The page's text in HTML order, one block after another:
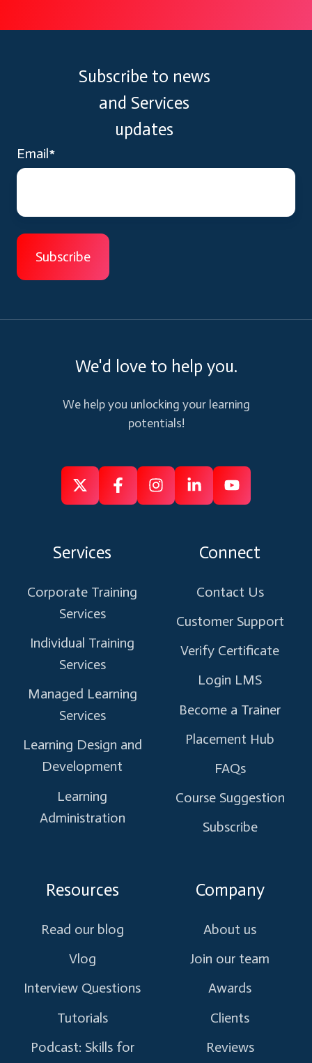
Subscribe to news
and Services
updates
Email*
We'd love to help you.
We help you unlocking your learning
potentials!
Follow
X
FollowLike
Instagram
Connect
Linkedin
Subscribe
Youtube
Services
Corporate Training
Services
Individual Training
Services
Managed Learning
Services
Learning Design and
Development
Learning
Administration
Connect
Contact Us
Customer Support
Verify Certificate
Login LMS
Become a Trainer
Placement Hub
FAQs
Course Suggestion
Subscribe
Resources
Read our blog
Vlog
Interview Questions
Tutorials
Podcast: Skills for
Company
About us
Join our team
Awards
Clients
Reviews